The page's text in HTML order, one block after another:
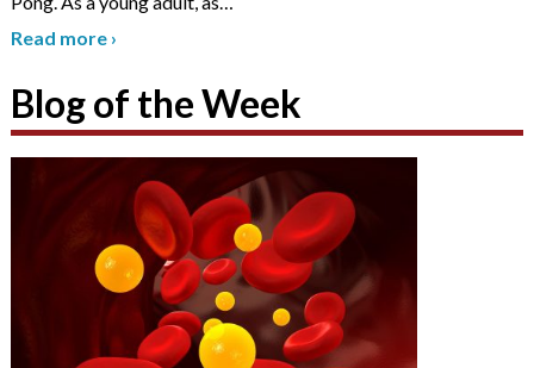
Read more ›
Blog of the Week